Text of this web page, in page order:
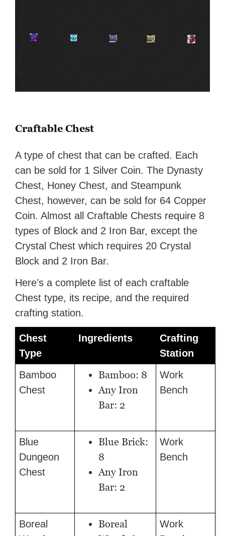
Craftable Chest
A type of chest that can be crafted. Each
can be sold for 1 Silver Coin. The Dynasty
Chest, Honey Chest, and Steampunk
Chest, however, can be sold for 64 Copper
Coin. Almost all Craftable Chests require 8
types of Block and 2 Iron Bar, except the
Crystal Chest which requires 20 Crystal
Block and 2 Iron Bar.
Here’s a complete list of each craftable
Chest type, its recipe, and the required
crafting station.
Chest
Type
Ingredients
Crafting
Station
Bamboo
Chest
Bamboo: 8
Any Iron
Bar: 2
Work
Bench
Blue
Dungeon
Chest
Blue Brick:
8
Any Iron
Bar: 2
Work
Bench
Boreal
Boreal
Work